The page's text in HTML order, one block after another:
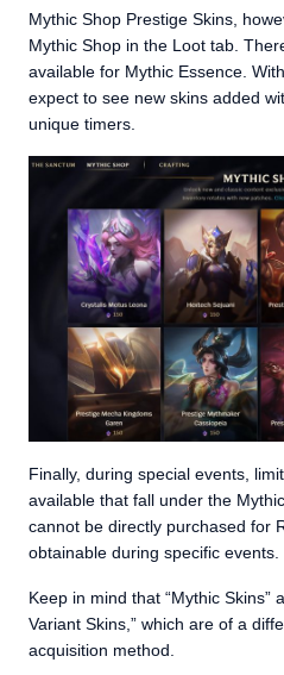
Mythic Shop Prestige Skins,
Mythic Shop in the Loot tab.
available for Mythic Essence.
expect to see new skins added
unique timers.
Finally, during special events,
available that fall under the
cannot be directly purchased for
obtainable during specific events.
Keep in mind that “Mythic Skins”
Variant Skins,” which are of a
acquisition method.